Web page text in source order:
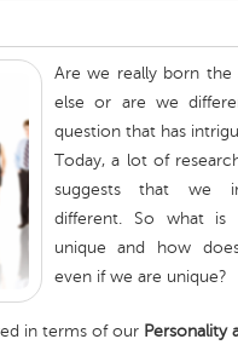
Are we really born the
else or are we
question that has
Today, a lot of
suggests that we
different. So what
unique and how
even if we are unique?
in terms of our Personality